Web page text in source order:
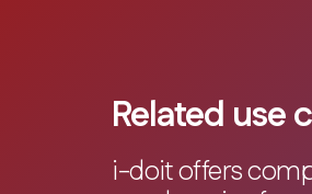
Related use
i-doit offers